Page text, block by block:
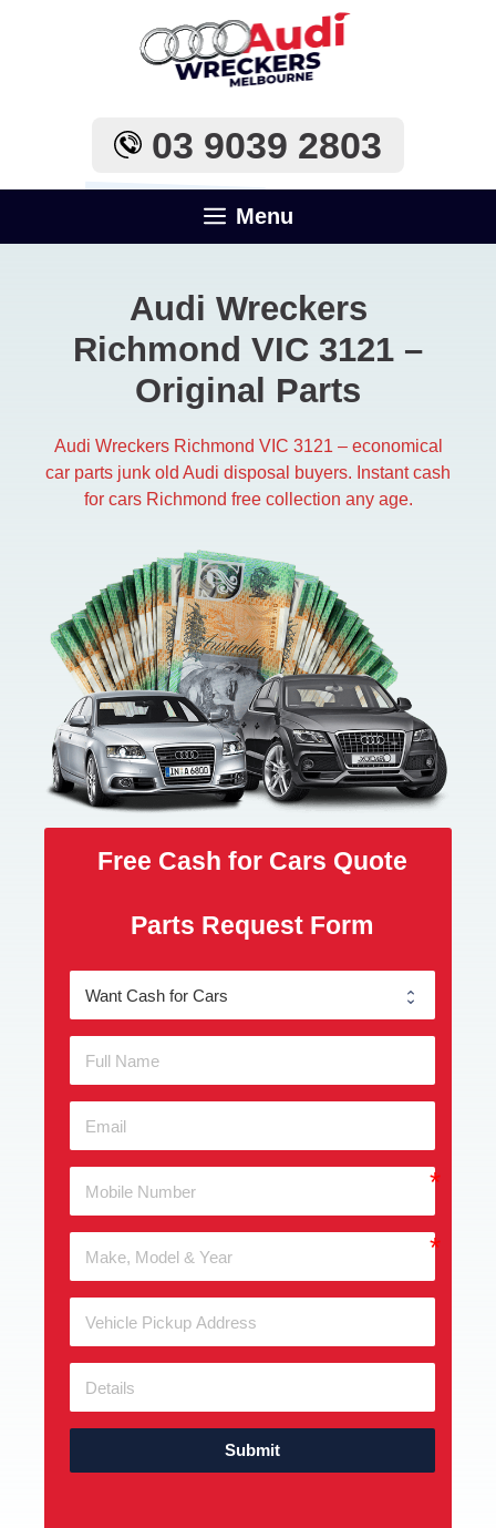
03 9039 2803
Menu
Audi Wreckers
Richmond VIC 3121 –
Original Parts
Audi Wreckers Richmond VIC 3121 – economical
car parts junk old Audi disposal buyers. Instant cash
for cars Richmond free collection any age.
Free Cash for Cars Quote
Parts Request Form
Submit